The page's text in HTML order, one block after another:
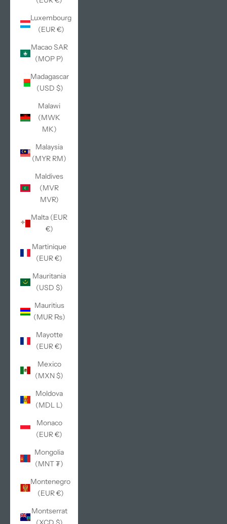
Luxembourg
(EUR €)
Macao SAR
(MOP P)
Madagascar
(USD $)
Malawi
(MWK
MK)
Malaysia
(MYR RM)
Maldives
(MVR
MVR)
Malta (EUR
€)
Martinique
(EUR €)
Mauritania
(USD $)
Mauritius
(MUR ₨)
Mayotte
(EUR €)
Mexico
(MXN $)
Moldova
(MDL L)
Monaco
(EUR €)
Mongolia
(MNT ₮)
Montenegro
(EUR €)
Montserrat